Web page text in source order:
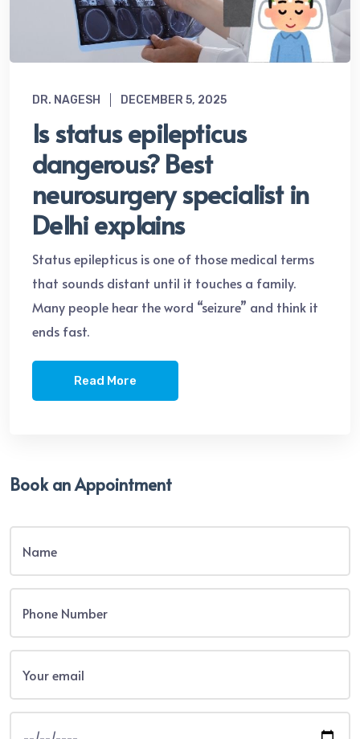
DR. NAGESH DECEMBER 5, 2025
Is status epilepticus
dangerous? Best
neurosurgery specialist in
Delhi explains
Status epilepticus is one of those medical terms
that sounds distant until it touches a family.
Many people hear the word “seizure” and think it
ends fast.
Read More
Book an Appointment